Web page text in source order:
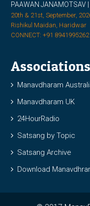
PAAWAN JANAMOTSAV
20th & 21st, September,
Rishikul Maidan, Haridwar
CONNECT: +91
Associations
Manavdharam
Manavdharam UK
24HourRadio
Satsang by Topic
Satsang Archive
Download